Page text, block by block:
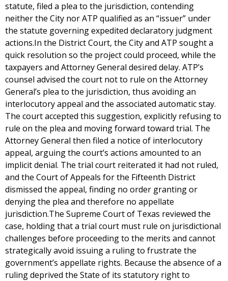
statute, filed a plea to the jurisdiction, contending
neither the City nor ATP qualified as an “issuer” under
the statute governing expedited declaratory judgment
actions.In the District Court, the City and ATP sought a
quick resolution so the project could proceed, while the
taxpayers and Attorney General desired delay. ATP’s
counsel advised the court not to rule on the Attorney
General’s plea to the jurisdiction, thus avoiding an
interlocutory appeal and the associated automatic stay.
The court accepted this suggestion, explicitly refusing to
rule on the plea and moving forward toward trial. The
Attorney General then filed a notice of interlocutory
appeal, arguing the court’s actions amounted to an
implicit denial. The trial court reiterated it had not ruled,
and the Court of Appeals for the Fifteenth District
dismissed the appeal, finding no order granting or
denying the plea and therefore no appellate
jurisdiction.The Supreme Court of Texas reviewed the
case, holding that a trial court must rule on jurisdictional
challenges before proceeding to the merits and cannot
strategically avoid issuing a ruling to frustrate the
government’s appellate rights. Because the absence of a
ruling deprived the State of its statutory right to